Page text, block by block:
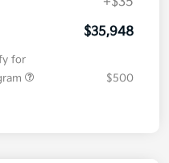
+$35
for